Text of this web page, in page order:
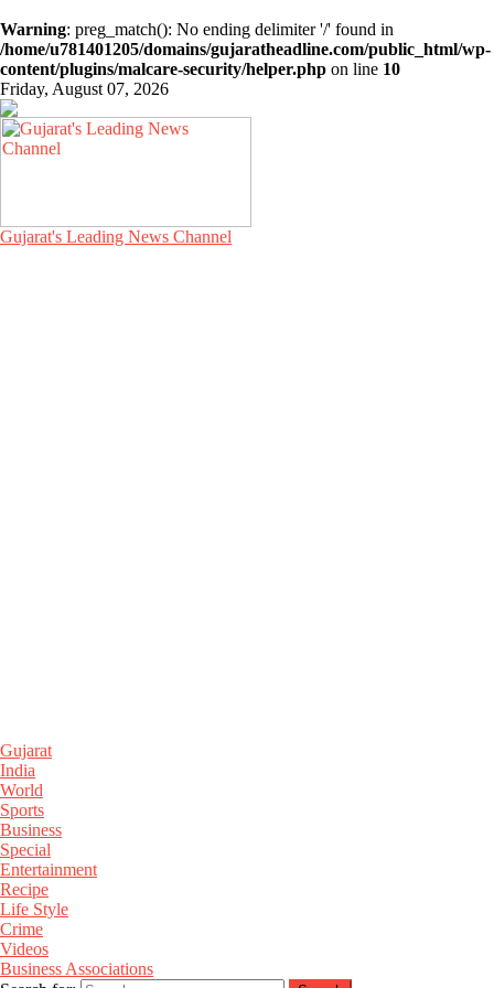
Warning: preg_match(): No ending delimiter '/' found in
/home/u781401205/domains/gujaratheadline.com/public_html/wp-
content/plugins/malcare-security/helper.php on line 10
Friday, August 07, 2026
Gujarat's Leading News Channel
Gujarat
India
World
Sports
Business
Special
Entertainment
Recipe
Life Style
Crime
Videos
Business Associations